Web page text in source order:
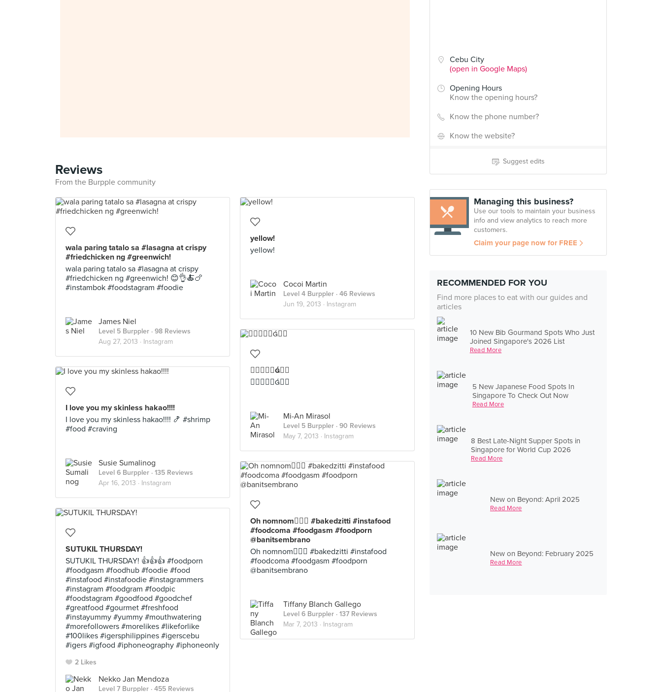
Cebu City
(open in Google Maps)
Opening Hours
Know the opening hours?
Know the phone number?
Know the website?
Suggest edits
Managing this business?
Use our tools to maintain your business
info and view analytics to reach more
customers.
Claim your page now for FREE
RECOMMENDED FOR YOU
Find more places to eat with our guides and
articles
10 New Bib Gourmand Spots Who Just
Joined Singapore's 2026 List
Read More
5 New Japanese Food Spots In
Singapore To Check Out Now
Read More
8 Best Late-Night Supper Spots in
Singapore for World Cup 2026
Read More
New on Beyond: April 2025
Read More
New on Beyond: February 2025
Read More
Reviews
From the Burpple community
wala paring tatalo sa #lasagna at crispy
#friedchicken ng #greenwich!
wala paring tatalo sa #lasagna at crispy
#friedchicken ng #greenwich! 😊👌🍝🍗
#instambok #foodstagram #foodie
James Niel
Level 5 Burppler · 98 Reviews
Aug 27, 2013 · Instagram
yellow!
yellow!
Cocoi Martin
Level 4 Burppler · 46 Reviews
Jun 19, 2013 · Instagram


Mi-An Mirasol
Level 5 Burppler · 90 Reviews
May 7, 2013 · Instagram
I love you my skinless hakao!!!!
I love you my skinless hakao!!!! 🍤 #shrimp
#food #craving
Susie Sumalinog
Level 6 Burppler · 135 Reviews
Apr 16, 2013 · Instagram
Oh nomnom #bakedzitti #instafood
#foodcoma #foodgasm #foodporn
@banitsembrano
Oh nomnom #bakedzitti #instafood
#foodcoma #foodgasm #foodporn
@banitsembrano
Tiffany Blanch Gallego
Level 6 Burppler · 137 Reviews
Mar 7, 2013 · Instagram
SUTUKIL THURSDAY!
SUTUKIL THURSDAY! 👍👍👍 #foodporn
#foodgasm #foodhub #foodie #food
#instafood #instafoodie #instagrammers
#instagram #foodgram #foodpic
#foodstagram #goodfood #goodchef
#greatfood #gourmet #freshfood
#instayummy #yummy #mouthwatering
#morefollowers #morelikes #likeforlike
#100likes #igersphilippines #igerscebu
#igers #igfood #iphoneography #iphoneonly
2 Likes
Nekko Jan Mendoza
Level 7 Burppler · 455 Reviews